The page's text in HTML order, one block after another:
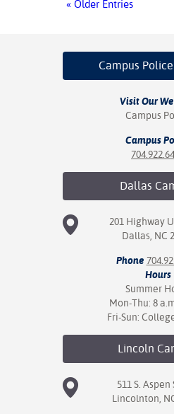
« Older Entries
Campus Police
Visit Our
Campus
Campus
Dallas
201 Highway
Dallas, NC
Phone
Hours
Summer
Mon-Thu: 8
Fri-Sun:
Lincoln
511 S.
Lincolnton,